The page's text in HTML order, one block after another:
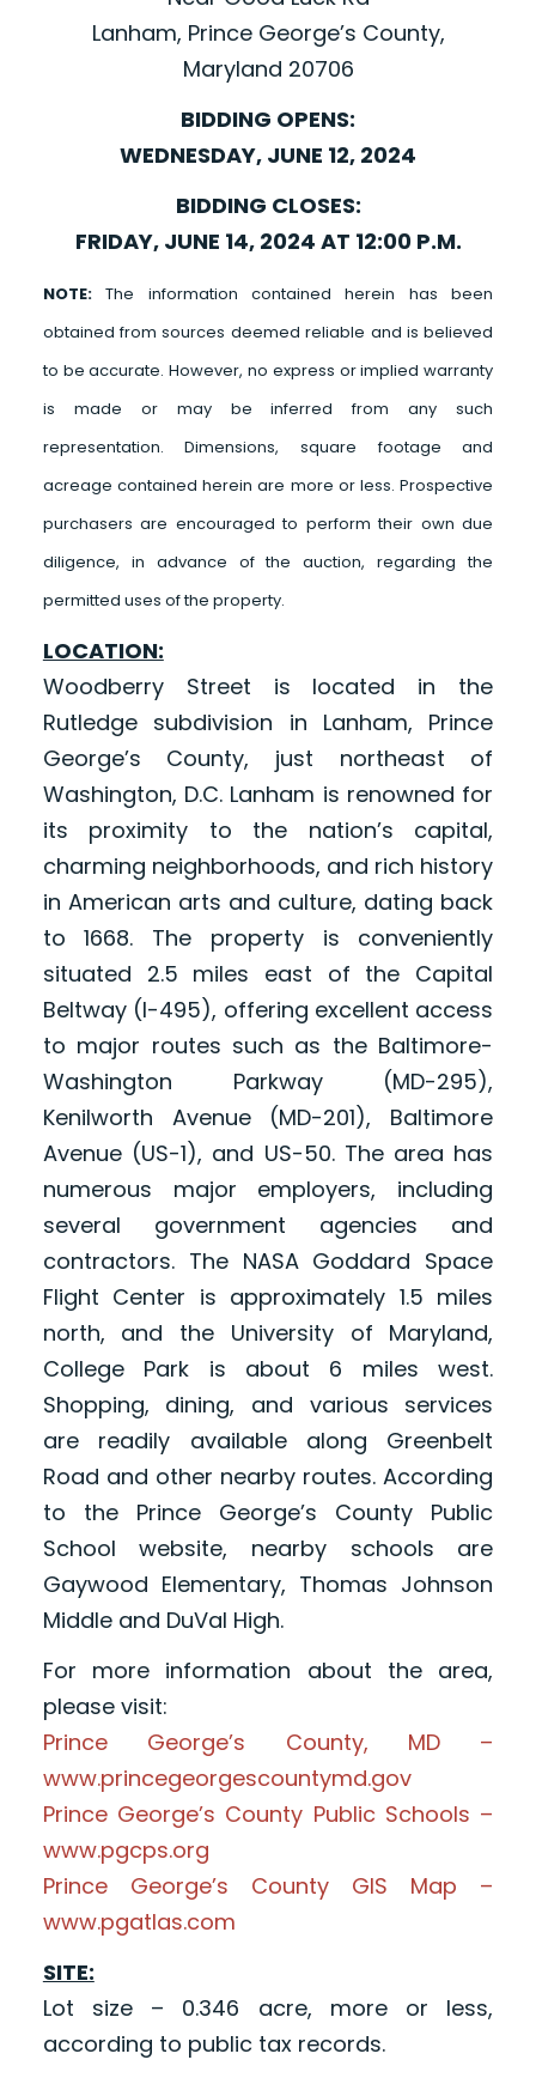
Lanham, Prince George’s County,
Maryland 20706
BIDDING OPENS:
WEDNESDAY, JUNE 12, 2024
BIDDING CLOSES:
FRIDAY, JUNE 14, 2024 AT 12:00 P.M.
NOTE:The information contained herein has been
obtained from sources deemed reliable and is believed
to be accurate. However, no express or implied warranty
is made or may be inferred from any such
representation. Dimensions, square footage and
acreage contained herein are more or less. Prospective
purchasers are encouraged to perform their own due
diligence, in advance of the auction, regarding the
permitted uses of the property.
LOCATION:
Woodberry Street is located in the
Rutledge subdivision in Lanham, Prince
George’s County, just northeast of
Washington, D.C. Lanham is renowned for
its proximity to the nation’s capital,
charming neighborhoods, and rich history
in American arts and culture, dating back
to 1668. The property is conveniently
situated 2.5 miles east of the Capital
Beltway (I-495), offering excellent access
to major routes such as the Baltimore-
Washington Parkway (MD-295),
Kenilworth Avenue (MD-201), Baltimore
Avenue (US-1), and US-50. The area has
numerous major employers, including
several government agencies and
contractors. The NASA Goddard Space
Flight Center is approximately 1.5 miles
north, and the University of Maryland,
College Park is about 6 miles west.
Shopping, dining, and various services
are readily available along Greenbelt
Road and other nearby routes. According
to the Prince George’s County Public
School website, nearby schools are
Gaywood Elementary, Thomas Johnson
Middle and DuVal High.
For more information about the area,
please visit:
Prince George’s County, MD –
www.princegeorgescountymd.gov
Prince George’s County Public Schools –
www.pgcps.org
Prince George’s County GIS Map –
www.pgatlas.com
SITE:
Lot size – 0.346 acre, more or less,
according to public tax records.